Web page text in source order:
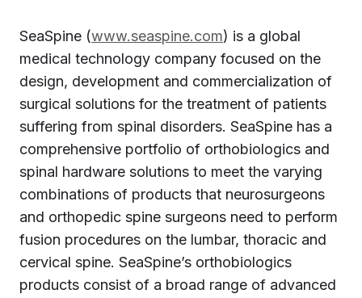
SeaSpine (www.seaspine.com) is a global
medical technology company focused on the
design, development and commercialization of
surgical solutions for the treatment of patients
suffering from spinal disorders. SeaSpine has a
comprehensive portfolio of orthobiologics and
spinal hardware solutions to meet the varying
combinations of products that neurosurgeons
and orthopedic spine surgeons need to perform
fusion procedures on the lumbar, thoracic and
cervical spine. SeaSpine’s orthobiologics
products consist of a broad range of advanced